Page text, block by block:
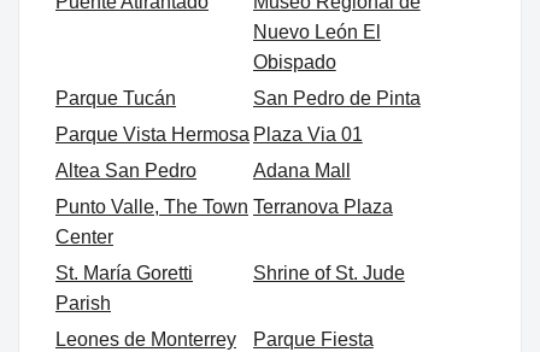
Nuevo León El
Obispado
Parque Tucán
San Pedro de Pinta
Parque Vista Hermosa Plaza Via 01
Altea San Pedro
Adana Mall
Punto Valle, The Town
Center
Terranova Plaza
St. María Goretti
Parish
Shrine of St. Jude
Leones de Monterrey
Parque Fiesta